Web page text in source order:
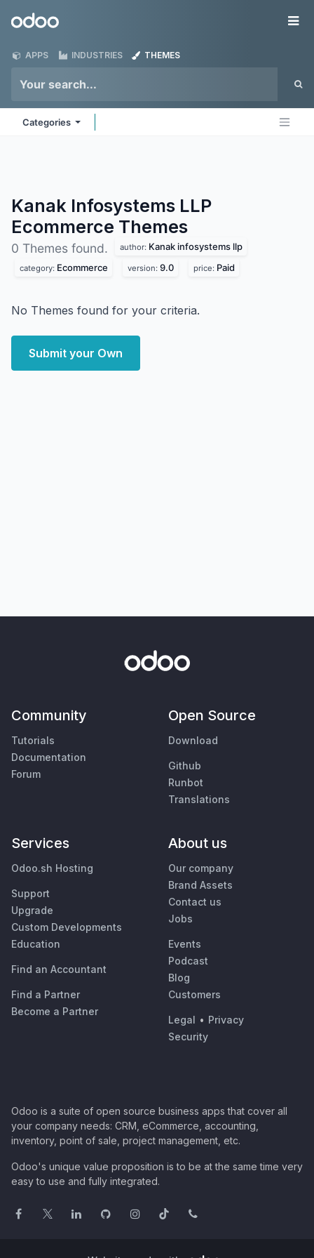
Odoo
APPS INDUSTRIES THEMES
Categories
Kanak Infosystems LLP
Ecommerce Themes
0 Themes found. author: Kanak infosystems llp
category: Ecommerce version: 9.0 price: Paid
No Themes found for your criteria.
Submit your Own
Community
Tutorials
Documentation
Forum
Open Source
Download
Github
Runbot
Translations
Services
Odoo.sh Hosting
Support
Upgrade
Custom Developments
Education
Find an Accountant
Find a Partner
Become a Partner
About us
Our company
Brand Assets
Contact us
Jobs
Events
Podcast
Blog
Customers
Legal • Privacy
Security
Odoo is a suite of open source business apps that cover all
your company needs: CRM, eCommerce, accounting,
inventory, point of sale, project management, etc.
Odoo's unique value proposition is to be at the same time very
easy to use and fully integrated.